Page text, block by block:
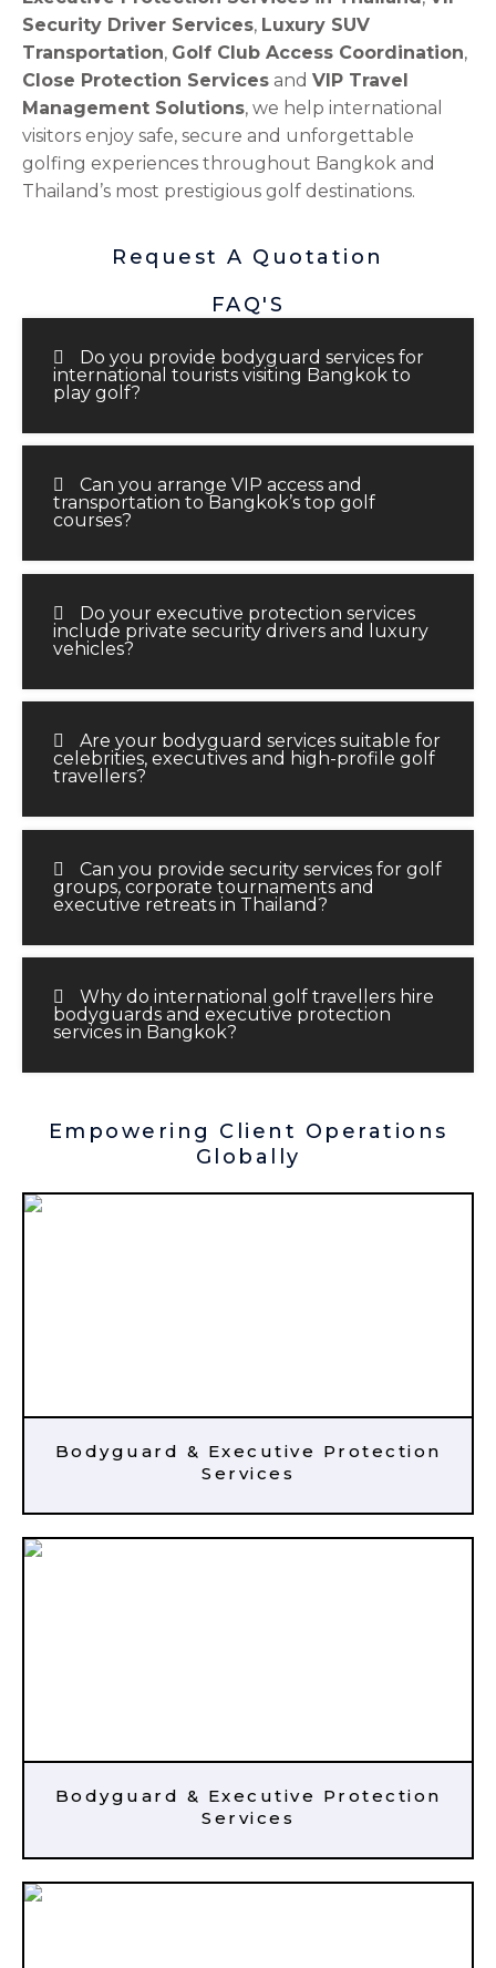
Security Driver Services, Luxury SUV
Transportation, Golf Club Access Coordination,
Close Protection Services and VIP Travel
Management Solutions, we help international
visitors enjoy safe, secure and unforgettable
golfing experiences throughout Bangkok and
Thailand’s most prestigious golf destinations.
Request A Quotation
FAQ'S
Do you provide bodyguard services for
international tourists visiting Bangkok to
play golf?
Can you arrange VIP access and
transportation to Bangkok’s top golf
courses?
Do your executive protection services
include private security drivers and luxury
vehicles?
Are your bodyguard services suitable for
celebrities, executives and high-profile golf
travellers?
Can you provide security services for golf
groups, corporate tournaments and
executive retreats in Thailand?
Why do international golf travellers hire
bodyguards and executive protection
services in Bangkok?
Empowering Client Operations
Globally
Bodyguard & Executive Protection
Services
Bodyguard & Executive Protection
Services